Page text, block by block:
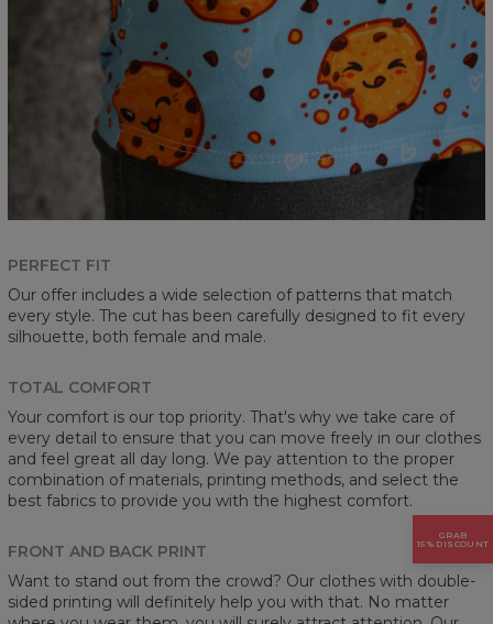
PERFECT FIT
Our offer includes a wide selection of patterns that match
every style. The cut has been carefully designed to fit every
silhouette, both female and male.
TOTAL COMFORT
Your comfort is our top priority. That's why we take care of
every detail to ensure that you can move freely in our clothes
and feel great all day long. We pay attention to the proper
combination of materials, printing methods, and select the
best fabrics to provide you with the highest comfort.
FRONT AND BACK PRINT
Want to stand out from the crowd? Our clothes with double-
sided printing will definitely help you with that. No matter
GRAB
15% DISCOUNT